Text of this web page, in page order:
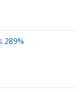
289%